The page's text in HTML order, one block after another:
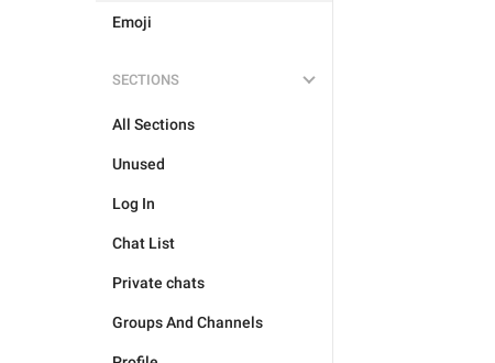
Emoji
SECTIONS
All Sections
Unused
Log In
Chat List
Private chats
Groups And Channels